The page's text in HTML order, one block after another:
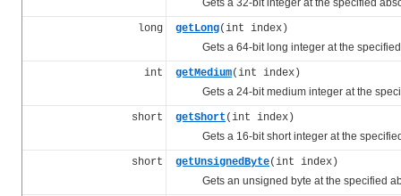
long getLong(int index)
Gets a 64-bit long integer at the
int getMedium(int index)
Gets a 24-bit medium integer at the
short getShort (int index)
Gets a 16-bit short integer at the
short getUnsignedByte(int index)
Gets an unsigned byte at the specified